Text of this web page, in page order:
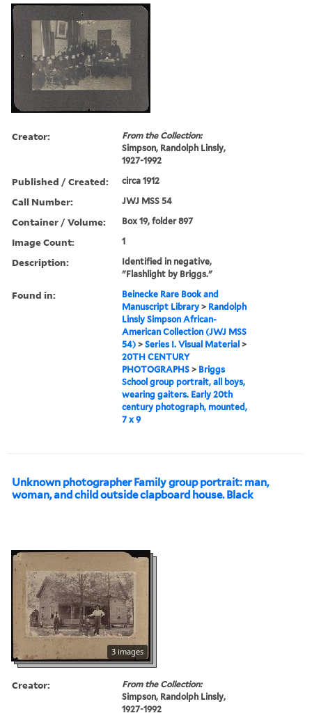
Creator:
From the Collection:
Simpson, Randolph Linsly,
1927-1992
Published / Created: circa 1912
Call Number: JWJ MSS 54
Container / Volume: Box 19, folder 897
Image Count: 1
Description:
Identified in negative,
"Flashlight by Briggs."
Found in:
Beinecke Rare Book and
Manuscript Library > Randolph
Linsly Simpson African-
American Collection (JWJ MSS
54) >Series I. Visual Material >
20TH CENTURY
PHOTOGRAPHS > Briggs
School group portrait, all boys,
wearing gaiters. Early 20th
century photograph, mounted,
7 x 9
Unknown photographer Family group portrait: man,
woman, and child outside clapboard house. Black
3 images
Creator:
From the Collection:
Simpson, Randolph Linsly,
1927-1992